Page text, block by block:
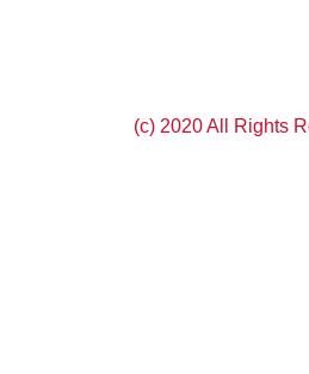
(c) 2020 All Rights